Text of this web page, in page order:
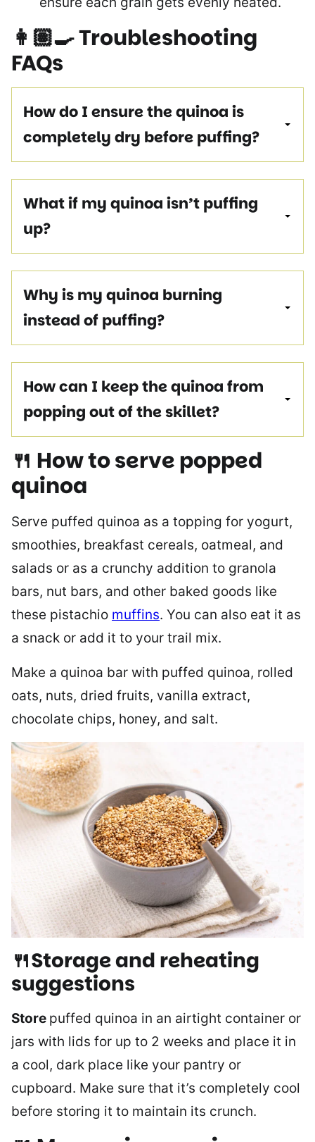
👩🏽‍🍳Troubleshooting
FAQs
How do I ensure the quinoa is
completely dry before puffing?
What if my quinoa isn’t puffing
up?
Why is my quinoa burning
instead of puffing?
How can I keep the quinoa from
popping out of the skillet?
🍴 How to serve popped
quinoa
Serve puffed quinoa as a topping for yogurt,
smoothies, breakfast cereals, oatmeal, and
salads or as a crunchy addition to granola
bars, nut bars, and other baked goods like
these pistachio muffins. You can also eat it as
a snack or add it to your trail mix.
Make a quinoa bar with puffed quinoa, rolled
oats, nuts, dried fruits, vanilla extract,
chocolate chips, honey, and salt.
🍴Storage and reheating
suggestions
Store puffed quinoa in an airtight container or
jars with lids for up to 2 weeks and place it in
a cool, dark place like your pantry or
cupboard. Make sure that it’s completely cool
before storing it to maintain its crunch.